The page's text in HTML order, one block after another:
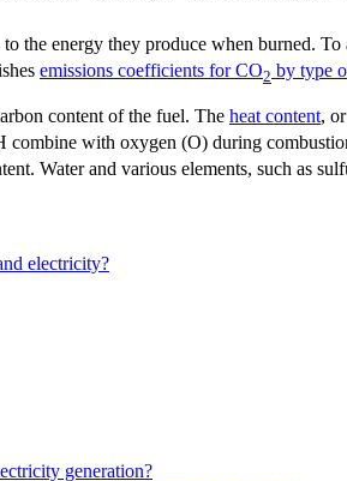
the energy they produce when burned.
emissions coefficients for CO2 by type
content of the fuel. The heat content,
with oxygen (O) during
Water and various elements, such as
electricity?
generation?